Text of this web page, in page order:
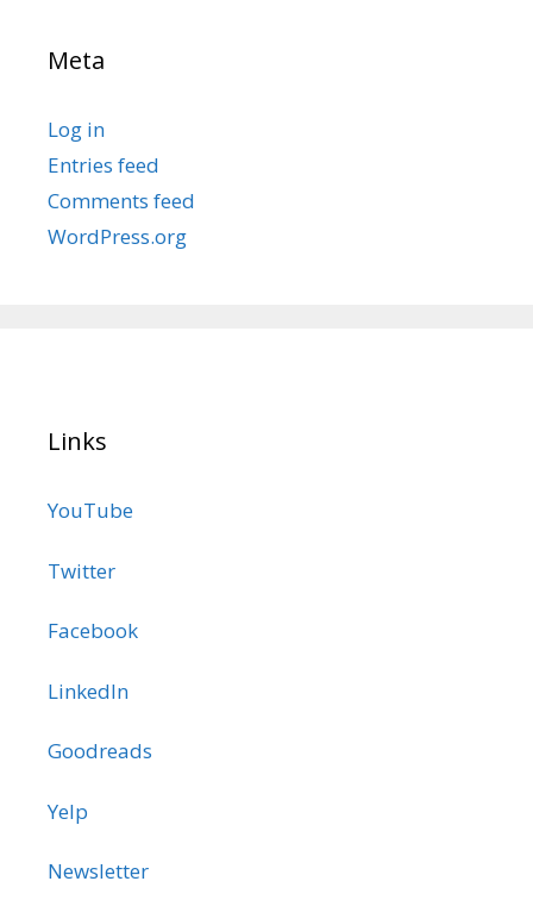
Meta
Log in
Entries feed
Comments feed
WordPress.org
Links
YouTube
Twitter
Facebook
LinkedIn
Goodreads
Yelp
Newsletter